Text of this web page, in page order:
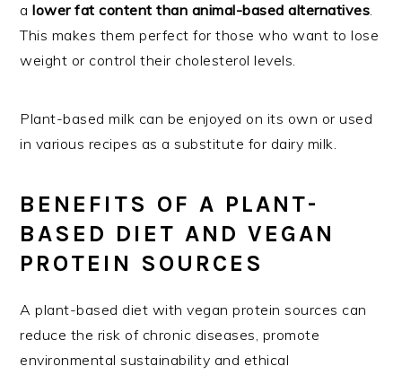
alower fat content than animal-based alternatives.
This makes them perfect for those who want to lose
weight or control their cholesterol levels.
Plant-based milk can be enjoyed on its own or used
in various recipes as a substitute for dairy milk.
BENEFITS OF A PLANT-
BASED DIET AND VEGAN
PROTEIN SOURCES
A plant-based diet with vegan protein sources can
reduce the risk of chronic diseases, promote
environmental sustainability and ethical